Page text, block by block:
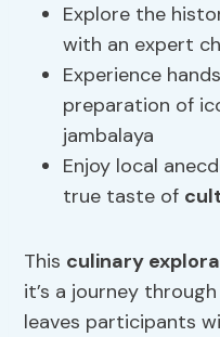
Explore the
with an expert
Experience
preparation of
jambalaya
Enjoy local
true taste of
This culinary
it’s a journey
leaves participants